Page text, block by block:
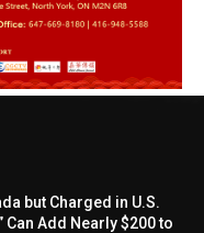
but Charged in U.S.
Can Add Nearly $200 to